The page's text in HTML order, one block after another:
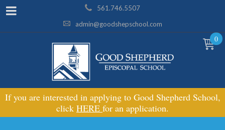
561.746.5507
admin@goodshepschool.com
0
If you are interested in applying to Good Shepherd School,
click HERE for an application.